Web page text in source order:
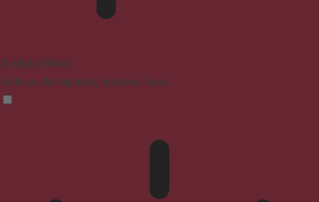
Blindness Mode
Reduces distractions, improves focus